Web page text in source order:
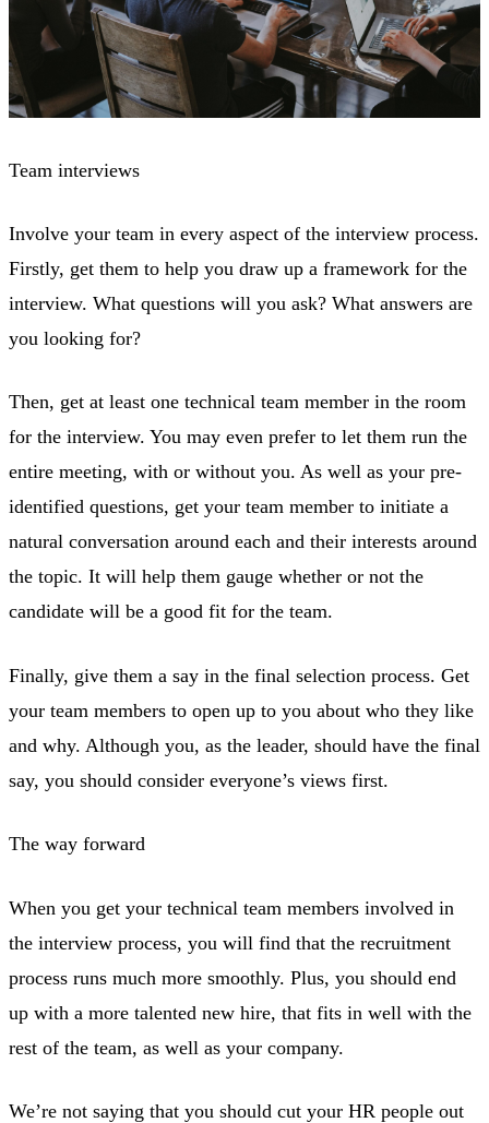
Team interviews
Involve your team in every aspect of the interview process.
Firstly, get them to help you draw up a framework for the
interview. What questions will you ask? What answers are
you looking for?
Then, get at least one technical team member in the room
for the interview. You may even prefer to let them run the
entire meeting, with or without you. As well as your pre-
identified questions, get your team member to initiate a
natural conversation around each and their interests around
the topic. It will help them gauge whether or not the
candidate will be a good fit for the team.
Finally, give them a say in the final selection process. Get
your team members to open up to you about who they like
and why. Although you, as the leader, should have the final
say, you should consider everyone’s views first.
The way forward
When you get your technical team members involved in
the interview process, you will find that the recruitment
process runs much more smoothly. Plus, you should end
up with a more talented new hire, that fits in well with the
rest of the team, as well as your company.
We’re not saying that you should cut your HR people out